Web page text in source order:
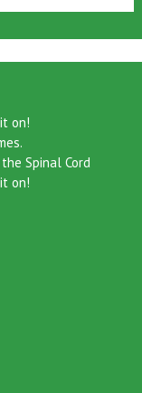
on!
Spinal Cord
on!